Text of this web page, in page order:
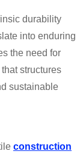
durability
into enduring
the need for
structures
sustainable
construction